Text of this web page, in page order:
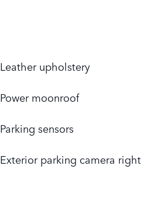
Leather upholstery
Power moonroof
Parking sensors
Exterior parking camera right